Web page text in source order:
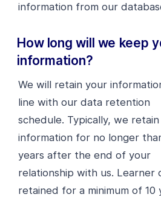
information from our
How long will we keep
information?
We will retain your
line with our data retention
schedule. Typically, we
information for no longer
years after the end of your
relationship with us. Learner
retained for a minimum of 10